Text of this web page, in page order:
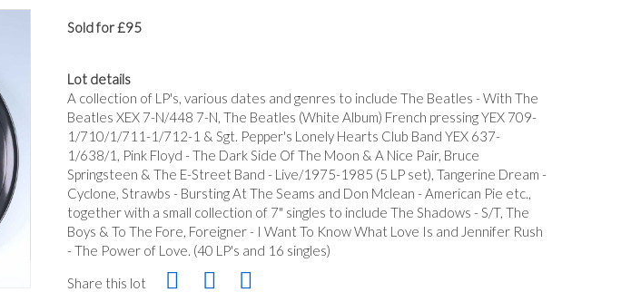
Sold for £95
Lot details
A collection of LP's, various dates and genres to include The Beatles - With The
Beatles XEX 7-N/448 7-N, The Beatles (White Album) French pressing YEX 709-
1/710/1/711-1/712-1 & Sgt. Pepper's Lonely Hearts Club Band YEX 637-
1/638/1, Pink Floyd - The Dark Side Of The Moon & A Nice Pair, Bruce
Springsteen & The E-Street Band - Live/1975-1985 (5 LP set), Tangerine Dream -
Cyclone, Strawbs - Bursting At The Seams and Don Mclean - American Pie etc.,
together with a small collection of 7" singles to include The Shadows - S/T, The
Boys & To The Fore, Foreigner - I Want To Know What Love Is and Jennifer Rush
- The Power of Love. (40 LP's and 16 singles)
Share this lot